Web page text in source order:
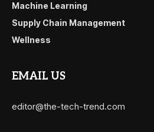
Machine Learning
Supply Chain Management
Wellness
EMAIL US
editor@the-tech-trend.com